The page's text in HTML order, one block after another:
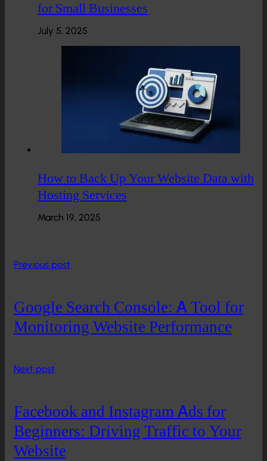
for Small Businesses
July 5, 2025
How to Back Up Your Website Data with
Hosting Services
March 19, 2025
Previous post
Google Search Console: A Tool for
Monitoring Website Performance
Next post
Facebook and Instagram Ads for
Beginners: Driving Traffic to Your
Website